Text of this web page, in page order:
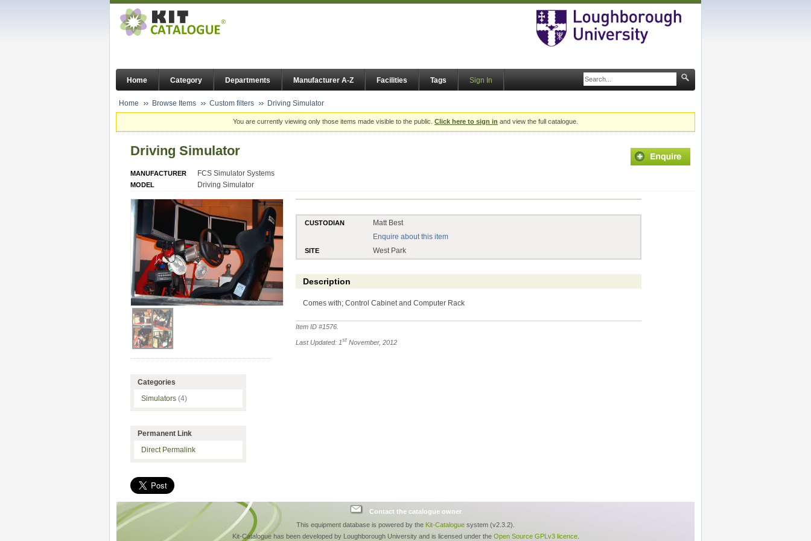
Home Category Departments Manufacturer A-Z Facilities Tags Sign In
Home Browse Items Custom filters Driving Simulator
You are currently viewing only those items made visible to the public. Click here to sign in and view the full catalogue.
Driving Simulator
MANUFACTURER FCS Simulator Systems
MODEL Driving Simulator
CUSTODIAN
Matt Best
Enquire about this item
SITE West Park
Description
Comes with; Control Cabinet and Computer Rack
Item ID #1576
Last Updated: 1st November, 2012
Categories
Simulators (4)
Permanent Link
Direct Permalink
Contact the catalogue owner
This equipment database is powered by the Kit-Catalogue system (v2.3.2).
Kit-Catalogue has been developed by Loughborough University and is licensed under the Open Source GPLv3 licence.